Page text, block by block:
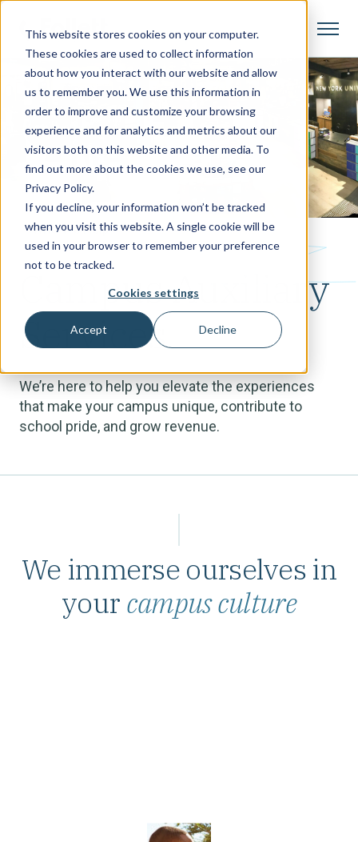
This website stores cookies on your computer.
These cookies are used to collect information
about how you interact with our website and allow
us to remember you. We use this information in
order to improve and customize your browsing
experience and for analytics and metrics about our
visitors both on this website and other media. To
find out more about the cookies we use, see our
Privacy Policy.
If you decline, your information won’t be tracked
when you visit this website. A single cookie will be
used in your browser to remember your preference
not to be tracked.
Cookies settings
Accept Decline
Who We Help
Campus Auxiliary
Services
We’re here to help you elevate the experiences
that make your campus unique, contribute to
school pride, and grow revenue.
We immerse ourselves in
yourcampus culture